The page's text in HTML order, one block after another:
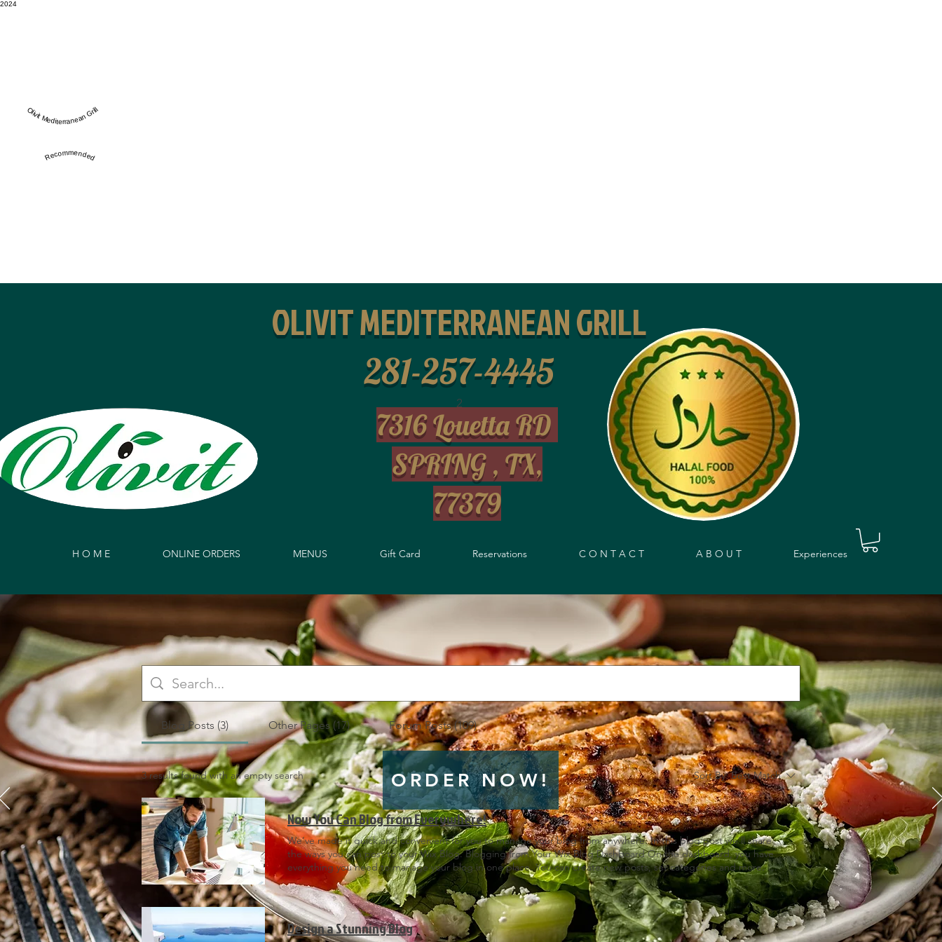
2024
Olivit Mediterranean Grill
Recommended
OLIVIT MEDITERRANEAN GRILL
281-257-4445
2
7316 Louetta RD
SPRING , TX,
77379
H O M E ONLINE ORDERS MENUS Gift Card Reservations C O N T A C T A B O U T Experiences
ORDER NOW!
Blog Posts (3) Other Pages (17) Forum Posts (109)
3 results found with an empty search Sort By: Best Match
Now You Can Blog from Everywhere!
We’ve made it quick and convenient for you to manage your blog from anywhere. In this blog post we’ll share
the ways you can post to your Wix Blog. Blogging from Your Wix Blog Dashboard On the dashboard, you have
everything you need to manage your blog in one place. You can create new posts, set categories and more. To
head to your Dashboard, open the Wix Editor and click on Blog > Posts. Blogging from Your Published Site
Did you know that you can blog right from your published website? After you publish your site, go to your
website’s URL and login with your Wix account. There you can write and edit posts, manage comments, pin
posts and more! Just click on the 3 dot icon ( ⠇) to see all the things you can do. #bloggingtips #WixBlog
Design a Stunning Blog